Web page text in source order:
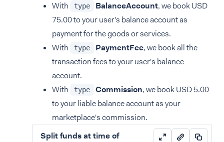
With type BalanceAccount, we book USD
75.00 to your user's balance account as
payment for the goods or services.
With
type PaymentFee, we book all the
transaction fees to your user's balance
account.
With
type Commission, we book USD 5.00
to your liable balance account as your
marketplace's commission.
Split funds at time of